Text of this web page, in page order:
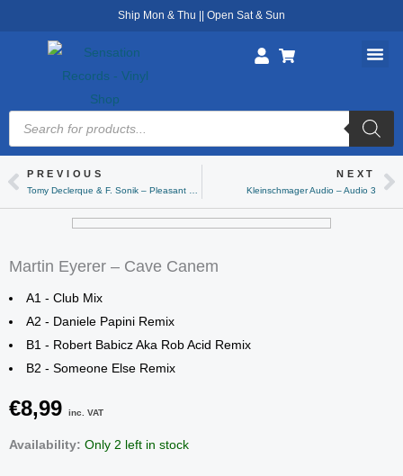
Ship Mon & Thu || Open Sat & Sun
Products
search
PrevPREVIOUS NEXT
Kleinschmager Audio – Audio 3
Martin Eyerer – Cave Canem
A1 - Club Mix
A2 - Daniele Papini Remix
B1 - Robert Babicz Aka Rob Acid Remix
B2 - Someone Else Remix
€8,99 inc. VAT
Availability: Only 2 left in stock
Martin